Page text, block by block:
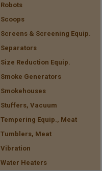
Robots
Scoops
Screens & Screening Equip.
Separators
Size Reduction Equip.
Smoke Generators
Smokehouses
Stuffers, Vacuum
Tempering Equip., Meat
Tumblers, Meat
Vibration
Water Heaters